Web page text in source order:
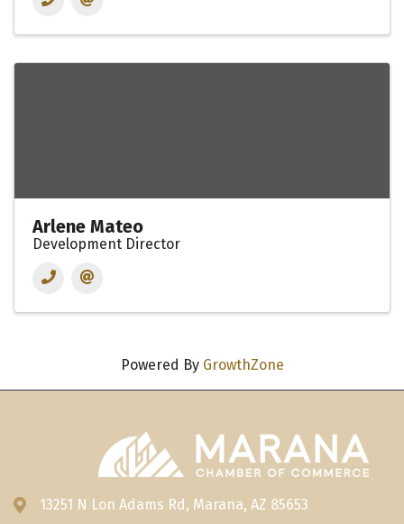
Arlene Mateo
Development Director
Powered By GrowthZone
Address & Map
13251 N Lon Adams Rd, Marana, AZ 85653